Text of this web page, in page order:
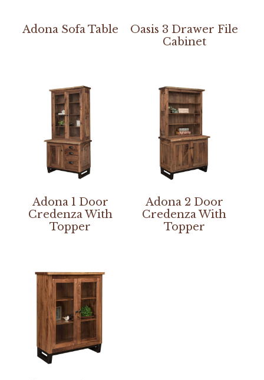
Adona Sofa Table
Oasis 3 Drawer File
Cabinet
Adona 1 Door
Credenza With
Topper
Adona 2 Door
Credenza With
Topper